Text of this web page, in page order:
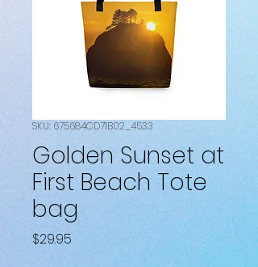
SKU: 675684CD71B02_4533
Golden Sunset at
First Beach Tote
bag
$29.95